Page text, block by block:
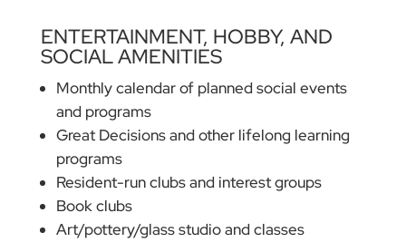
ENTERTAINMENT, HOBBY, AND
SOCIAL AMENITIES
Monthly calendar of planned social events
and programs
Great Decisions and other lifelong learning
programs
Resident-run clubs and interest groups
Book clubs
Art/pottery/glass studio and classes